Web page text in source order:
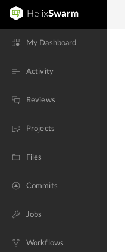
My Dashboard
Activity
Reviews
Projects
Files
Commits
Jobs
Workflows